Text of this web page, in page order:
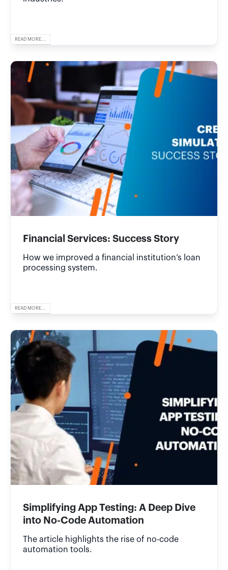
READ MORE...
Financial Services: Success Story
How we improved a financial institution’s loan
processing system.
READ MORE...
Simplifying App Testing: A Deep Dive
into No-Code Automation
The article highlights the rise of no-code
automation tools.